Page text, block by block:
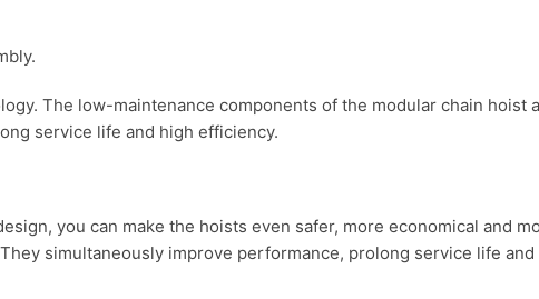
The low-maintenance components of the modular chain hoist
service life and high efficiency.
you can make the hoists even safer, more economical and
simultaneously improve performance, prolong service life